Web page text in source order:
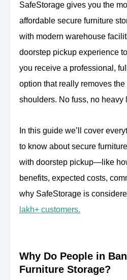
SafeStorage gives you the
affordable secure furniture
with modern warehouse
doorstep pickup experience
you receive a professional,
option that really removes
shoulders. No fuss, no heavy
In this guide we’ll cover
to know about secure
with doorstep pickup—like
benefits, expected costs,
why SafeStorage is
lakh+ customers.
Why Do People in
Furniture Storage?